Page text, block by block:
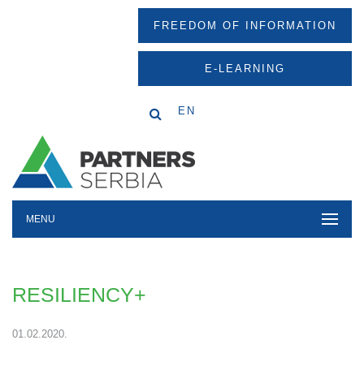
FREEDOM OF INFORMATION
E-LEARNING
EN
MENU
RESILIENCY+
01.02.2020.